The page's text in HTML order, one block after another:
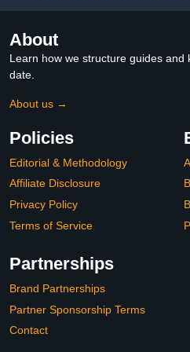
About
Learn how we structure guides
date.
About us →
Policies
Editorial & Methodology
Affiliate Disclosure
Privacy Policy
Terms of Service
Partnerships
Brand Partnerships
Partner Sponsorship Terms
Contact